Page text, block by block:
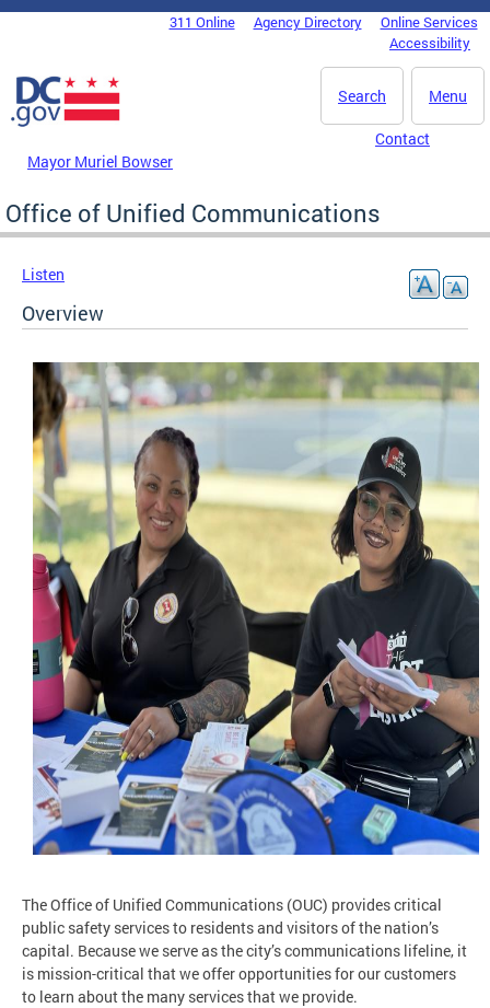
Skip to main content
DC Agency Top Menu311 Online Agency Directory
Online Services
Accessibility
Menu
Search
Mayor Muriel Bowser
Contact
Office of Unified Communications
Listen
Overview
The Office of Unified Communications (OUC) provides critical
public safety services to residents and visitors of the nation’s
capital. Because we serve as the city’s communications lifeline, it
is mission-critical that we offer opportunities for our customers
to learn about the many services that we provide.